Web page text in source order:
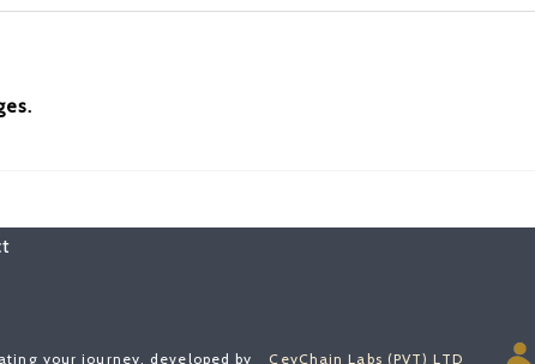
your journey, developed by CeyChain Labs (PVT) LTD